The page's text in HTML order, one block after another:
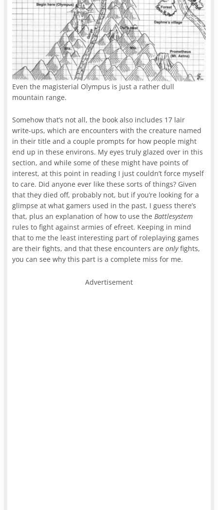
Even the magisterial Olympus is just a rather dull
mountain range.
Somehow that’s not all, the book also includes 17 lair
write-ups, which are encounters with the creature named
in their title and a couple prompts for how people might
end up in these environs. My eyes truly glazed over in this
section, and while some of these might have points of
interest, at this point in reading I just couldn’t force myself
to care. Did anyone ever like these sorts of things? Given
that they died off, probably not, but if you’re looking for a
glimpse at what gamers used in the past, I guess there’s
that, plus an explanation of how to use theBattlesystem
rules to fight against armies of efreet. Keeping in mind
that to me the least interesting part of roleplaying games
are their fights, and that these encounters areonlyfights,
you can see why this part is a complete miss for me.
Advertisement